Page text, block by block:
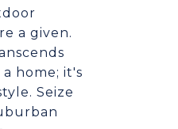
a given.
home; it's
Seize